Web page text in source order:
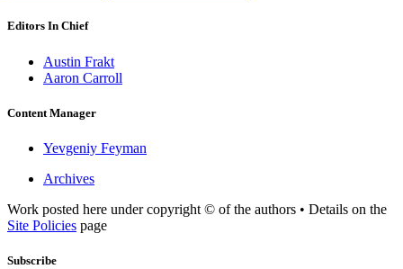
Editors In Chief
Austin Frakt
Aaron Carroll
Content Manager
Yevgeniy Feyman
Archives
Work posted here under copyright © of the authors • Details on the
Site Policies page
Subscribe